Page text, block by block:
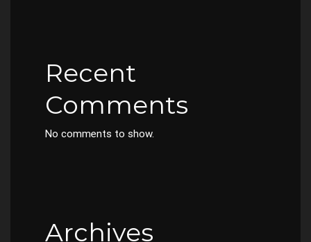
Recent
Comments
No comments to show.
Archives